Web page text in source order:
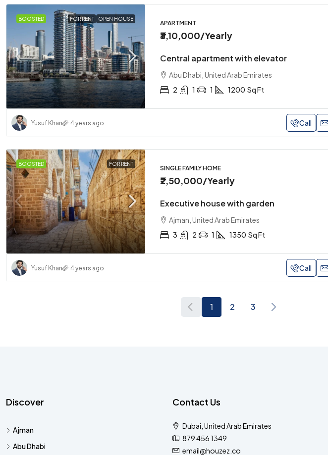
BOOSTED FOR RENT OPEN HOUSE
APARTMENT
₹3,10,000/Yearly
Central apartment with elevator
Abu Dhabi, United Arab Emirates
2
1 1 1200 Sq Ft
Yusuf Khan 4 years ago Call
BOOSTED FOR RENT
SINGLE FAMILY HOME
₹2,50,000/Yearly
Executive house with garden
Ajman, United Arab Emirates
3
2 1 1350 Sq Ft
Yusuf Khan 4 years ago Call
1 2 3
Discover
Ajman
Abu Dhabi
Contact Us
Dubai, United Arab Emirates
879 456 1349
email@houzez.co